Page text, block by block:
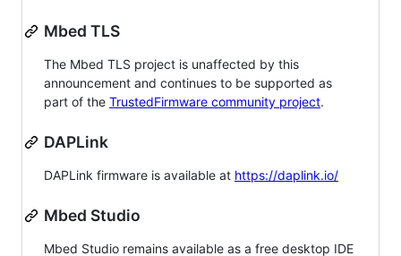
Mbed TLS
The Mbed TLS project is unaffected by this
announcement and continues to be supported as
part of the TrustedFirmware community project.
DAPLink
DAPLink firmware is available at https://daplink.io/
Mbed Studio
Mbed Studio remains available as a free desktop IDE